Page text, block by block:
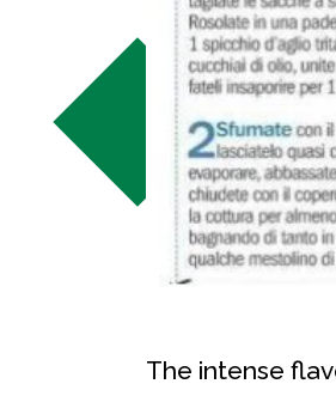
The intense